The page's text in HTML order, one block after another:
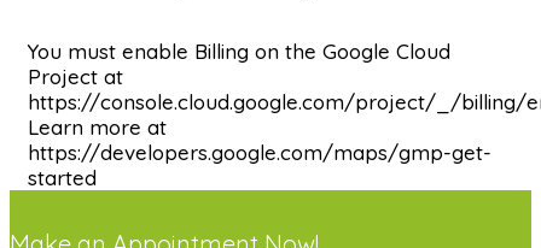
You must enable Billing on the Google Cloud
Project at
https://console.cloud.google.com/project/_/billing/
Learn more at
https://developers.google.com/maps/gmp-get-
started